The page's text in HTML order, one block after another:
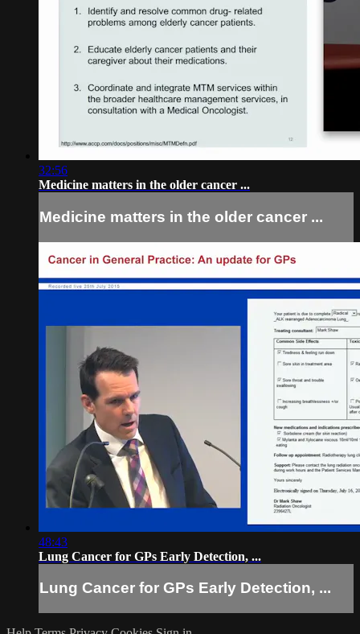
32:56
Medicine matters in the older cancer ...
Medicine matters in the older cancer ...
48:43
Lung Cancer for GPs Early Detection, ...
Lung Cancer for GPs Early Detection, ...